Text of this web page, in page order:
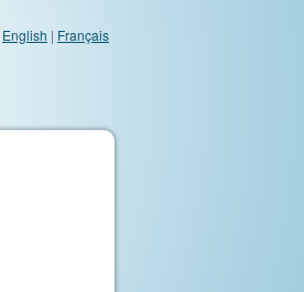
English | Français